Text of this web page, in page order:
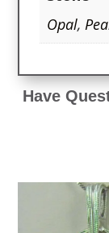
Opal,
Have